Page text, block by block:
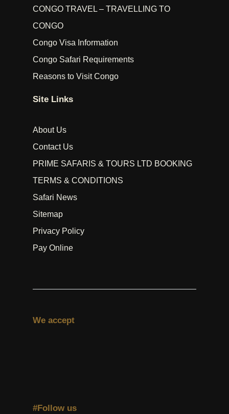
CONGO TRAVEL – TRAVELLING TO
CONGO
Congo Visa Information
Congo Safari Requirements
Reasons to Visit Congo
Site Links
About Us
Contact Us
PRIME SAFARIS & TOURS LTD BOOKING
TERMS & CONDITIONS
Safari News
Sitemap
Privacy Policy
Pay Online
We accept
#Follow us